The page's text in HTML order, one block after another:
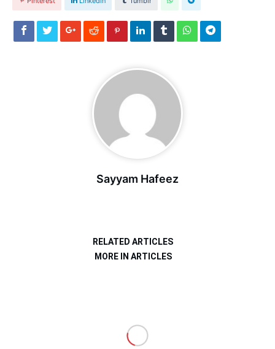
Sayyam Hafeez
RELATED ARTICLES
MORE IN ARTICLES